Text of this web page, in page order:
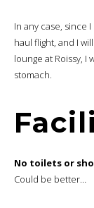
In any case, since
haul flight, and I
lounge at Roissy, I
stomach.
No toilets or
Could be better…